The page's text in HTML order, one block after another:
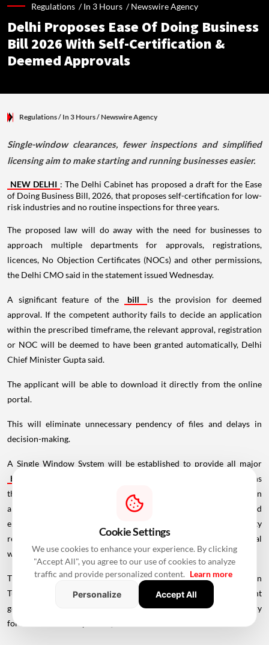
Regulations /In 3 Hours /Newswire Agency
Delhi Proposes Ease Of Doing Business
Bill 2026 With Self-Certification &
Deemed Approvals
Regulations/ In 3 Hours/Newswire Agency
Single-window clearances, fewer inspections and simplified
licensing aim to make starting and running businesses easier.
NEW DELHI : The Delhi Cabinet has proposed a draft for the Ease
of Doing Business Bill, 2026, that proposes self-certification for low-
risk industries and no routine inspections for three years.
The proposed law will do away with the need for businesses to
approach multiple departments for approvals, registrations,
licences, No Objection Certificates (NOCs) and other permissions,
the Delhi CMO said in the statement issued Wednesday.
A significant feature of the bill
is the provision for deemed
approval. If the competent authority fails to decide an application
within the prescribed timeframe, the relevant approval, registration
or NOC will be deemed to have been granted automatically, Delhi
Chief Minister Gupta said.
The applicant will be able to download it directly from the online
portal.
This will eliminate unnecessary pendency of files and delays in
decision-making.
A Single Window System will be established to provide all major
business
approvals, registrations, NOCs and utility connections
through a single online portal. Services such as building plan
approvals, factory licences, fire clearances, water, sewer and
electricity connections, RERA registrations and co-operative society
registrations, among others, will be processed through this portal
within prescribed timelines.
The bill was deliberated in the cabinet meeting chaired by Gupta on
Tuesday. The legislation, already approved by the lieutenant
governor and the cabinet, will been sent to the Union Home Ministry
for further necessary action, it said.
Cookie Settings
We use cookies to enhance your experience. By clicking
"Accept All", you agree to our use of cookies to analyze
traffic and provide personalized content. Learn more
Personalize
Accept All